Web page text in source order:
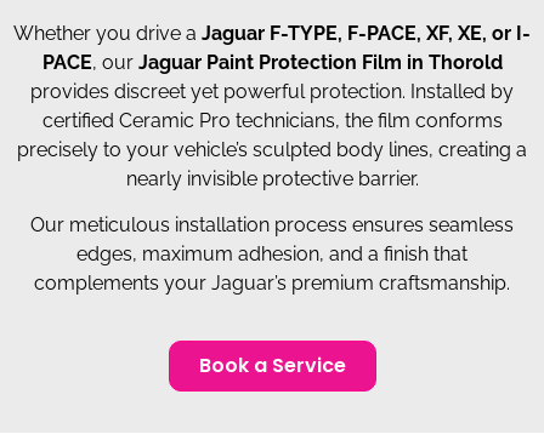
Whether you drive a Jaguar F-TYPE, F-PACE, XF, XE, or I-
PACE, our Jaguar Paint Protection Film in Thorold
provides discreet yet powerful protection. Installed by
certified Ceramic Pro technicians, the film conforms
precisely to your vehicle’s sculpted body lines, creating a
nearly invisible protective barrier.
Our meticulous installation process ensures seamless
edges, maximum adhesion, and a finish that
complements your Jaguar’s premium craftsmanship.
Book a Service